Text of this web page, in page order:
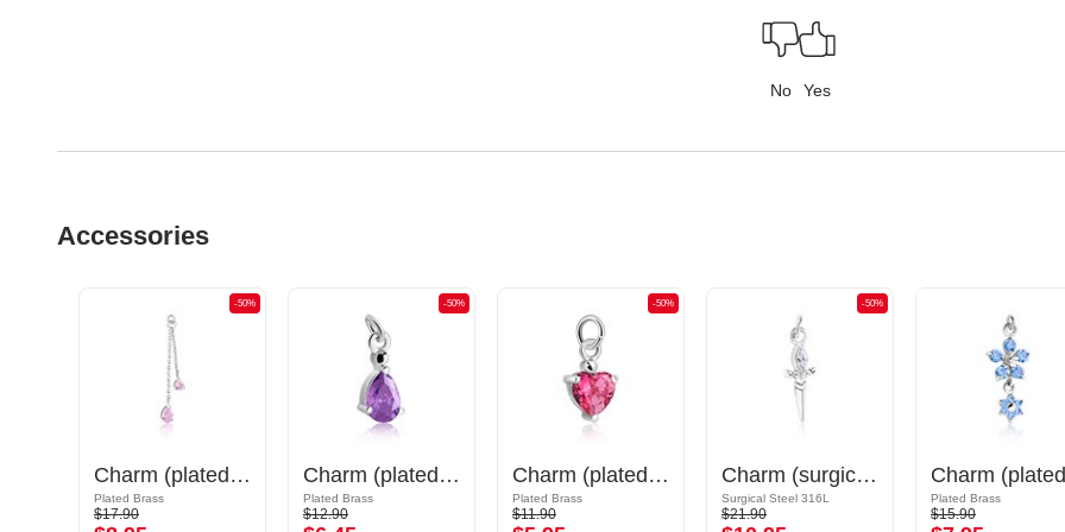
No Yes
Accessories
-50%
Charm (plated brass) with crystal stones
Plated Brass
$17.90
-50%
Charm (plated brass)
Plated Brass
$12.90
-50%
Charm (plated brass) with crystal stones
Plated Brass
$11.90
-50%
Charm (surgical steel, silver, shiny finish) with sword design and crystal stone
Surgical Steel 316L
$21.90
Plated Brass
$15.90